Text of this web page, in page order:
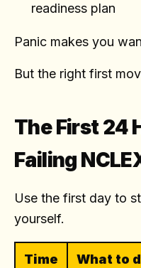
readiness plan
Panic makes you
But the right first
The First 24
Failing
Use the first day to
yourself.
Time What to